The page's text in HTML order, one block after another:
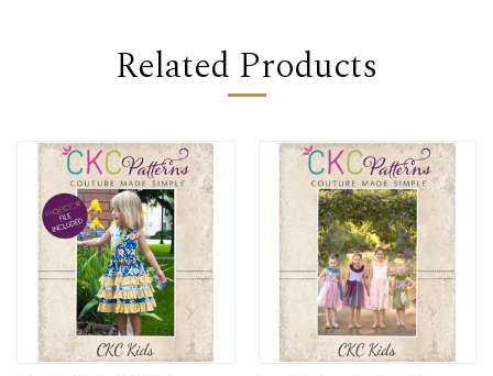
Related Products